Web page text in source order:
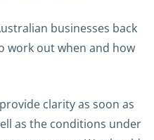
businesses back
work out when and how
clarity as soon as
as the conditions under